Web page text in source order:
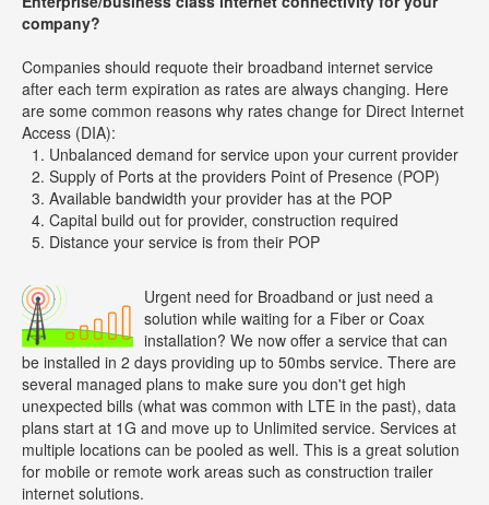
company?
Companies should requote their broadband internet service
after each term expiration as rates are always changing. Here
are some common reasons why rates change for Direct Internet
Access (DIA):
Unbalanced demand for service upon your current provider
Supply of Ports at the providers Point of Presence (POP)
Available bandwidth your provider has at the POP
Capital build out for provider, construction required
Distance your service is from their POP
Urgent need for Broadband or just need a
solution while waiting for a Fiber or Coax
installation? We now offer a service that can
be installed in 2 days providing up to 50mbs service. There are
several managed plans to make sure you don't get high
unexpected bills (what was common with LTE in the past), data
plans start at 1G and move up to Unlimited service. Services at
multiple locations can be pooled as well. This is a great solution
for mobile or remote work areas such as construction trailer
internet solutions.